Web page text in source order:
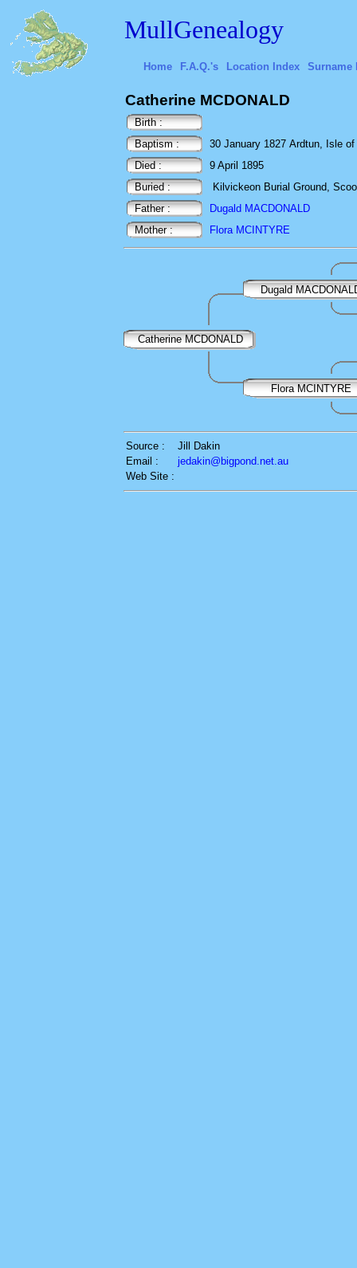
MullGenealogy
Home F.A.Q.'s Location Index Surname
Catherine MCDONALD
Birth :
Baptism :
30 January 1827 Ardtun, Isle
Died :
9 April 1895
Buried :
Kilvickeon Burial Ground,
Father :
Dugald MACDONALD
Mother :
Flora MCINTYRE
Dugald
Catherine MCDONALD
Flora MCINTYRE
Source :
Jill Dakin
Email :
jedakin@bigpond.net.au
Web Site :